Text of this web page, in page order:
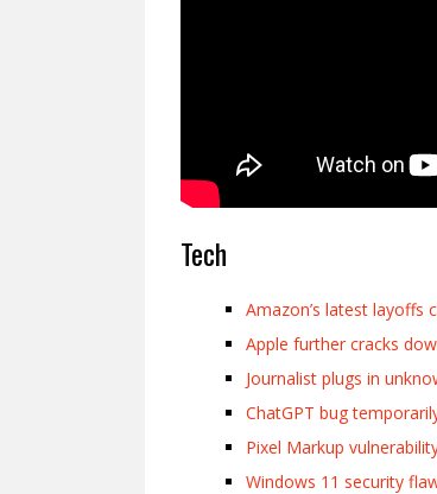
Tech
Amazon’s latest layoffs
Apple further cracks
Journalist plugs in
ChatGPT bug
Pixel Markup
Windows 11 security